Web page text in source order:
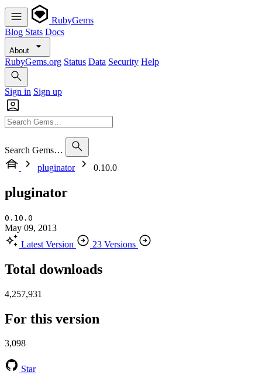
RubyGems
Blog Stats Docs
About
RubyGems.org Status Data Security Help
Sign in Sign up
Search Gems…
pluginator
0.10.0
pluginator
0.10.0
May 09, 2013
Latest Version
23 Versions
Total downloads
4,257,931
For this version
3,098
Star